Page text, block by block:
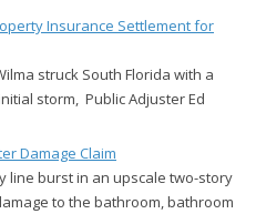
Insurance Settlement for
struck South Florida with a
storm, Public Adjuster Ed
Damage Claim
line burst in an upscale two-story
to the bathroom, bathroom